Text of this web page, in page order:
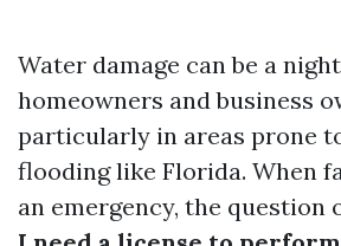
Water damage can be a
homeowners and business
particularly in areas prone
flooding like Florida. When
an emergency, the question